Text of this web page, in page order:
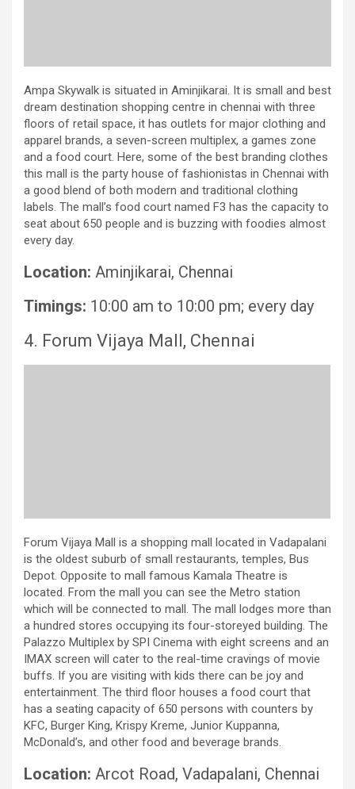
Ampa Skywalk is situated in Aminjikarai. It is small and best
dream destination shopping centre in chennai with three
floors of retail space, it has outlets for major clothing and
apparel brands, a seven-screen multiplex, a games zone
and a food court. Here, some of the best branding clothes
this mall is the party house of fashionistas in Chennai with
a good blend of both modern and traditional clothing
labels. The mall’s food court named F3 has the capacity to
seat about 650 people and is buzzing with foodies almost
every day.
Location: Aminjikarai, Chennai
Timings: 10:00 am to 10:00 pm; every day
4. Forum Vijaya Mall, Chennai
Forum Vijaya Mall is a shopping mall located in Vadapalani
is the oldest suburb of small restaurants, temples, Bus
Depot. Opposite to mall famous Kamala Theatre is
located. From the mall you can see the Metro station
which will be connected to mall. The mall lodges more than
a hundred stores occupying its four-storeyed building. The
Palazzo Multiplex by SPI Cinema with eight screens and an
IMAX screen will cater to the real-time cravings of movie
buffs. If you are visiting with kids there can be joy and
entertainment. The third floor houses a food court that
has a seating capacity of 650 persons with counters by
KFC, Burger King, Krispy Kreme, Junior Kuppanna,
McDonald’s, and other food and beverage brands.
Location: Arcot Road, Vadapalani, Chennai